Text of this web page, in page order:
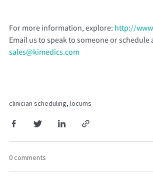
For more information, explore: http://
Email us to speak to someone or schedule
sales@kimedics.com
clinician scheduling, locums
0 comments